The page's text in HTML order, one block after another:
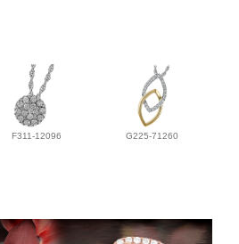
F311-12096 G225-71260